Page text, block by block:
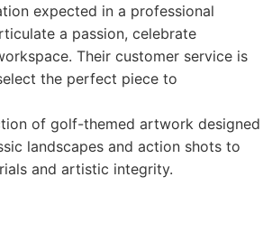
expected in a professional
a passion, celebrate
Their customer service is
the perfect piece to
of golf-themed artwork designed
landscapes and action shots to
and artistic integrity.